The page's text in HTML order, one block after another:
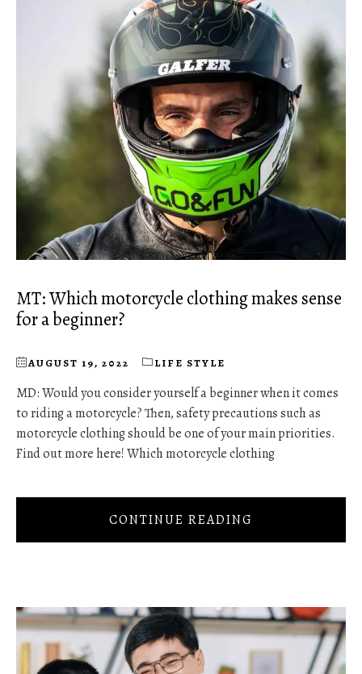
MT: Which motorcycle clothing makes sense
for a beginner?
AUGUST 19, 2022 LIFE STYLE
MD: Would you consider yourself a beginner when it comes
to riding a motorcycle? Then, safety precautions such as
motorcycle clothing should be one of your main priorities.
Find out more here! Which motorcycle clothing
CONTINUE READING